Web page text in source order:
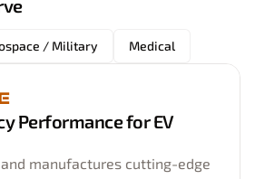
/ Military Medical
Performance for EV
manufactures cutting-edge